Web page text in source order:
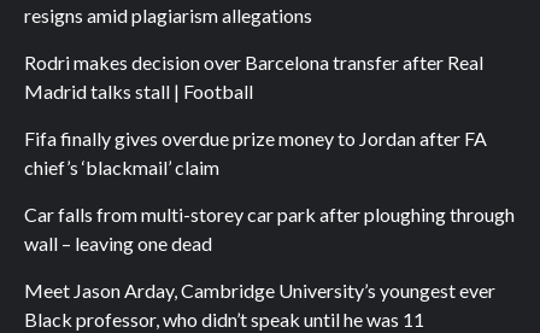
resigns amid plagiarism allegations
Rodri makes decision over Barcelona transfer after Real
Madrid talks stall | Football
Fifa finally gives overdue prize money to Jordan after FA
chief’s ‘blackmail’ claim
Car falls from multi-storey car park after ploughing through
wall – leaving one dead
Meet Jason Arday, Cambridge University’s youngest ever
Black professor, who didn’t speak until he was 11